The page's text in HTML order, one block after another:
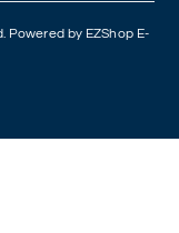
Powered by EZShop E-